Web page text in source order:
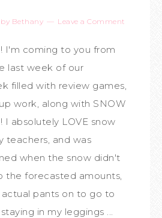
by Bethany Leave a Comment
I'm coming to you from
last week of our
filled with review games,
work, along with SNOW
I absolutely LOVE snow
teachers, and was
when the snow didn't
the forecasted amounts,
pants on to go to
in my leggings ...